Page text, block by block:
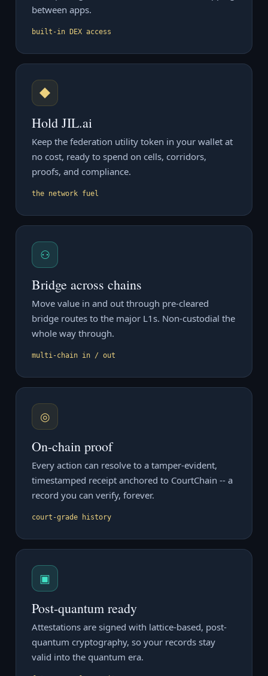
between apps.
built-in DEX access
◆
Hold JIL.ai
Keep the federation utility token in your wallet at
no cost, ready to spend on cells, corridors,
proofs, and compliance.
the network fuel
⚇
Bridge across chains
Move value in and out through pre-cleared
bridge routes to the major L1s. Non-custodial the
whole way through.
multi-chain in / out
◎
On-chain proof
Every action can resolve to a tamper-evident,
timestamped receipt anchored to CourtChain -- a
record you can verify, forever.
court-grade history
▣
Post-quantum ready
Attestations are signed with lattice-based, post-
quantum cryptography, so your records stay
valid into the quantum era.